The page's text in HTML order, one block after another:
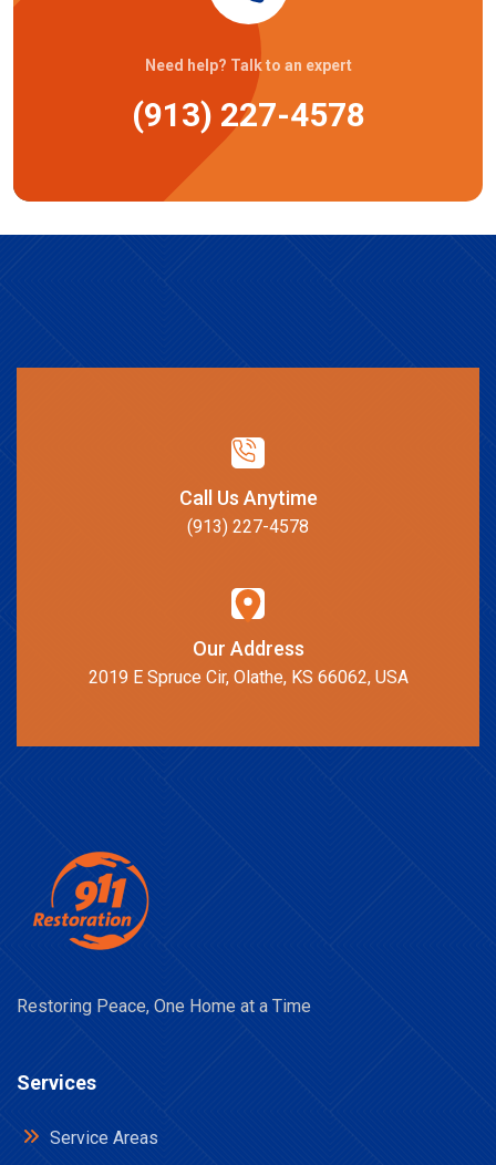
Need help? Talk to an expert
(913) 227-4578
Call Us Anytime
(913) 227-4578
Our Address
2019 E Spruce Cir, Olathe, KS 66062, USA
Restoring Peace, One Home at a Time
Services
Service Areas